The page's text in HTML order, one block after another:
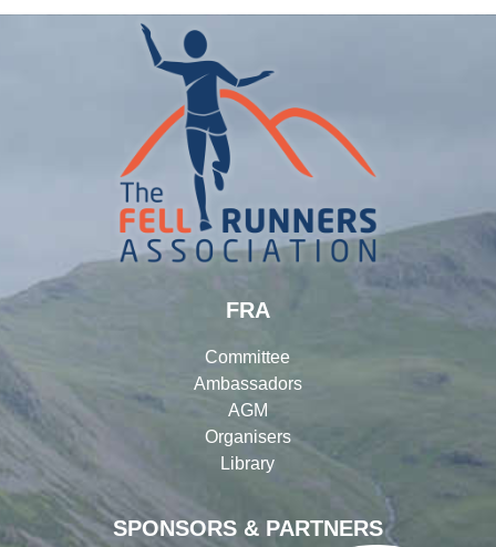
SPONSORS & PARTNERS
FRA
Committee
Ambassadors
AGM
Organisers
Library